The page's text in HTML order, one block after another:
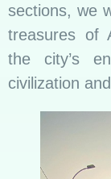
sections, we
treasures of
the city’s
civilization